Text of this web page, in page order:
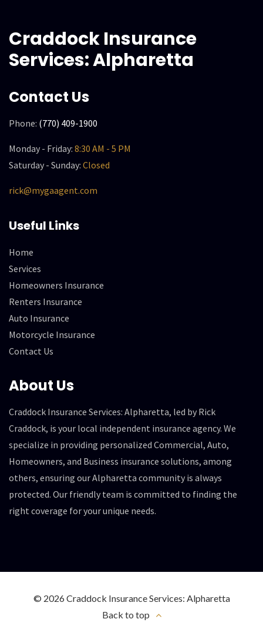
Craddock Insurance
Services: Alpharetta
Contact Us
Phone: (770) 409-1900
Monday - Friday: 8:30 AM - 5 PM
Saturday - Sunday: Closed
rick@mygaagent.com
Useful Links
Home
Services
Homeowners Insurance
Renters Insurance
Auto Insurance
Motorcycle Insurance
Contact Us
About Us
Craddock Insurance Services: Alpharetta, led by Rick
Craddock, is your local independent insurance agency. We
specialize in providing personalized Commercial, Auto,
Homeowners, and Business insurance solutions, among
others, ensuring our Alpharetta community is always
protected. Our friendly team is committed to finding the
right coverage for your unique needs.
© 2026 Craddock Insurance Services: Alpharetta
Back to top